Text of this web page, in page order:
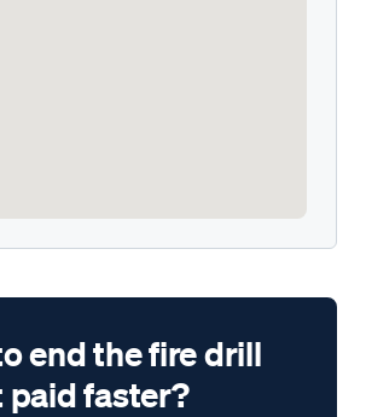
end the fire drill
paid faster?